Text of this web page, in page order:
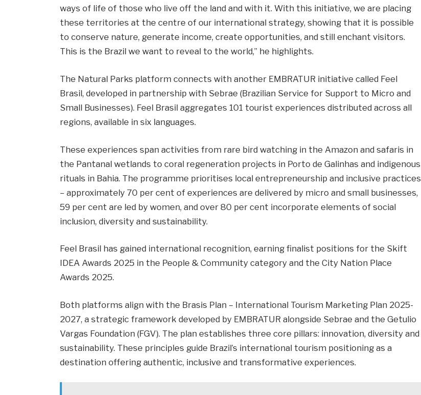
ways of life of those who live off the land and with it. With this initiative, we are placing
these territories at the centre of our international strategy, showing that it is possible
to conserve nature, generate income, create opportunities, and still enchant visitors.
This is the Brazil we want to reveal to the world,” he highlights.
The Natural Parks platform connects with another EMBRATUR initiative called Feel
Brasil, developed in partnership with Sebrae (Brazilian Service for Support to Micro and
Small Businesses). Feel Brasil aggregates 101 tourist experiences distributed across all
regions, available in six languages.
These experiences span activities from rare bird watching in the Amazon and safaris in
the Pantanal wetlands to coral regeneration projects in Porto de Galinhas and indigenous
rituals in Bahia. The programme prioritises local entrepreneurship and inclusive practices
– approximately 70 per cent of experiences are delivered by micro and small businesses,
59 per cent are led by women, and over 80 per cent incorporate elements of social
inclusion, diversity and sustainability.
Feel Brasil has gained international recognition, earning finalist positions for the Skift
IDEA Awards 2025 in the People & Community category and the City Nation Place
Awards 2025.
Both platforms align with the Brasis Plan – International Tourism Marketing Plan 2025-
2027, a strategic framework developed by EMBRATUR alongside Sebrae and the Getulio
Vargas Foundation (FGV). The plan establishes three core pillars: innovation, diversity and
sustainability. These principles guide Brazil’s international tourism positioning as a
destination offering authentic, inclusive and transformative experiences.